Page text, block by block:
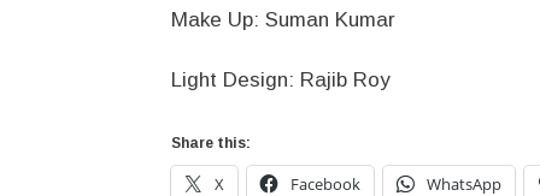
Make Up: Suman Kumar
Light Design: Rajib Roy
Share this:
X Facebook WhatsApp